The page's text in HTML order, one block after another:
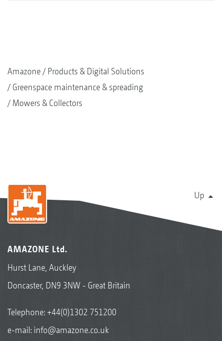
Amazone
Products & Digital Solutions
Greenspace maintenance & spreading
Mowers & Collectors
Up
AMAZONE Ltd.
Hurst Lane, Auckley
Doncaster, DN9 3NW - Great Britain
Telephone:+44(0)1302 751200
e-mail: info@amazone.co.uk